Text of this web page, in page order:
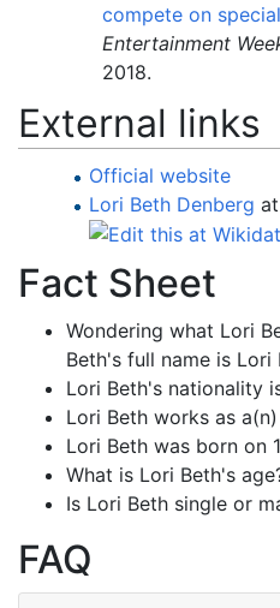
compete on
Entertainment
2018.
External links
Official website
Lori Beth Denberg at
Fact Sheet
Wondering what Lori
Beth's full name is Lori
Lori Beth's nationality
Lori Beth works as
Lori Beth was born on
What is Lori Beth's
Is Lori Beth single or
FAQ